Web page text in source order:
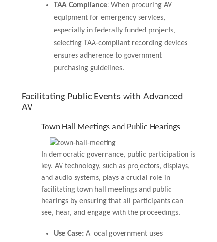
TAA Compliance:When procuring AV
equipment for emergency services,
especially in federally funded projects,
selecting TAA-compliant recording devices
ensures adherence to government
purchasing guidelines.
Facilitating Public Events with Advanced
AV
Town Hall Meetings and Public Hearings
In democratic governance, public participation is
key. AV technology, such as projectors, displays,
and audio systems, plays a crucial role in
facilitating town hall meetings and public
hearings by ensuring that all participants can
see, hear, and engage with the proceedings.
Use Case:A local government uses